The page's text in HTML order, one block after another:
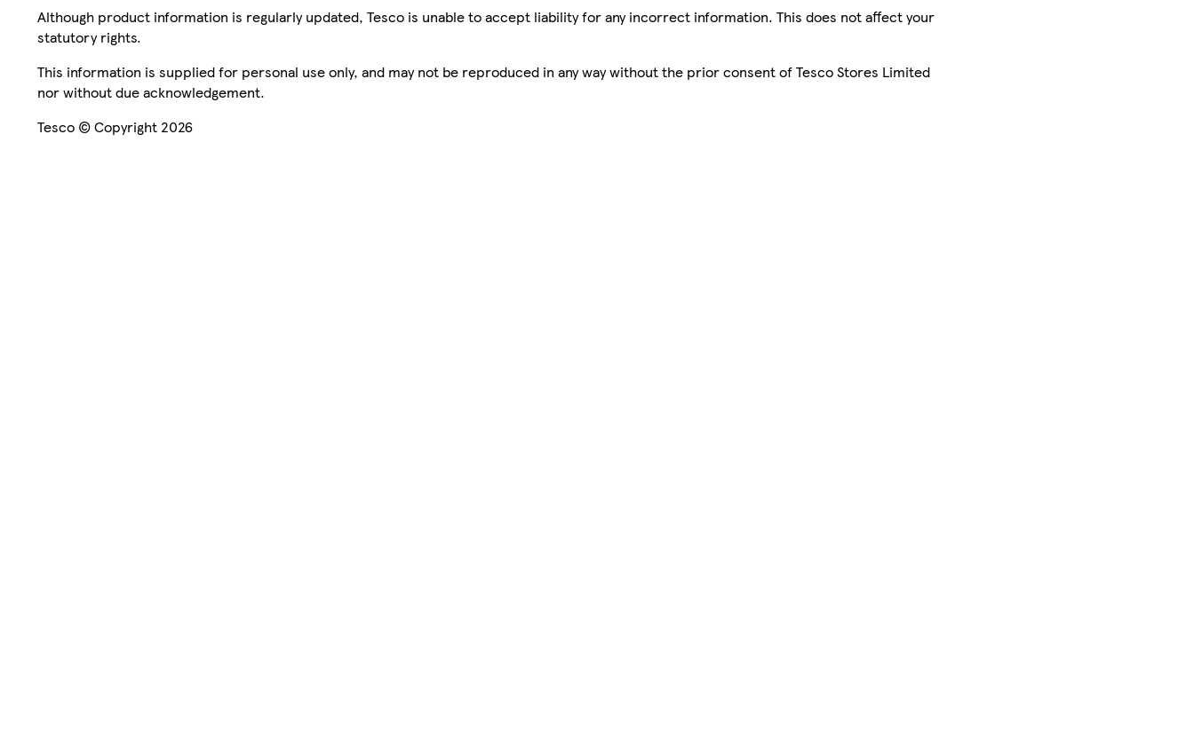
Although product information is regularly updated, Tesco is unable to accept liability for any incorrect information. This does not affect your
statutory rights.
This information is supplied for personal use only, and may not be reproduced in any way without the prior consent of Tesco Stores Limited
nor without due acknowledgement.
Tesco © Copyright 2026